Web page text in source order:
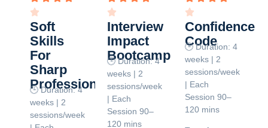
Soft
Skills
For
Sharp
Professionals
🕒 Duration: 4
weeks | 2
sessions/week
Interview
Impact
Bootcamp
🕒 Duration: 4
weeks | 2
sessions/week
| Each
Session 90–
120 mins
Confidence
Code
🕒 Duration: 4
weeks | 2
sessions/week
| Each
Session 90–
120 mins